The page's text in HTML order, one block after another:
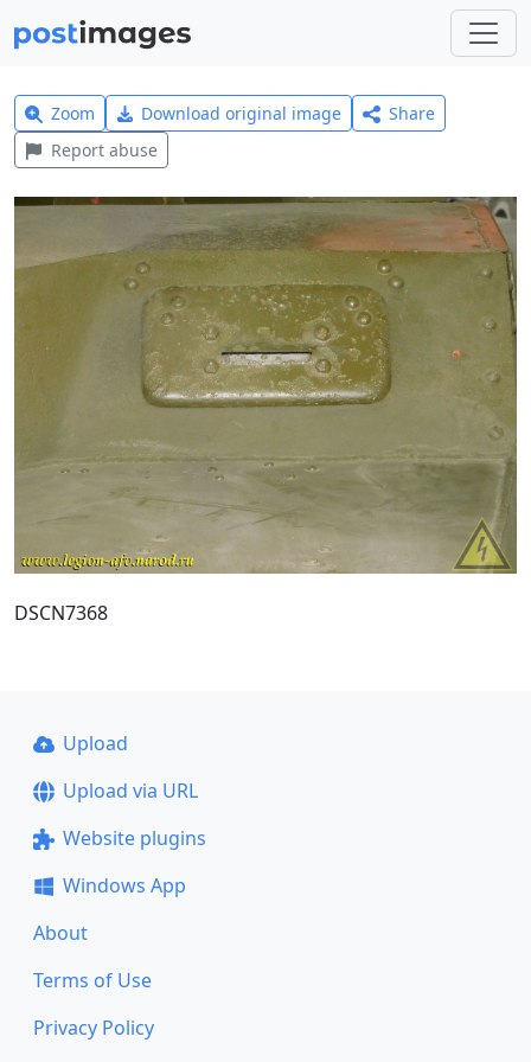
Zoom Download original image
Share
Report abuse
DSCN7368
Upload
Upload via URL
Website plugins
Windows App
About
Terms of Use
Privacy Policy